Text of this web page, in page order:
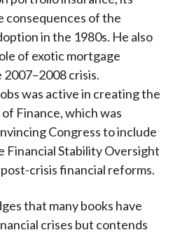
consequences of the
in the 1980s. He also
of exotic mortgage
crisis.
was active in creating the
Finance, which was
Congress to include
Financial Stability Oversight
crisis financial reforms.
that many books have
crises but contends